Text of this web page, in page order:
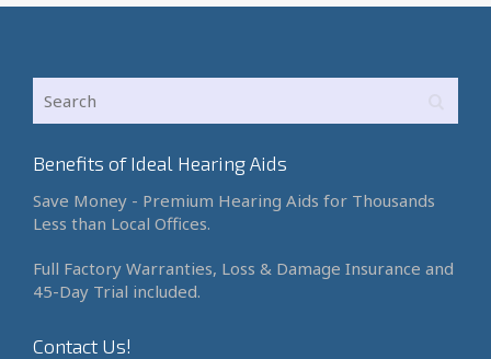
Benefits of Ideal Hearing Aids
Save Money - Premium Hearing Aids for Thousands
Less than Local Offices.
Full Factory Warranties, Loss & Damage Insurance and
45-Day Trial included.
Contact Us!